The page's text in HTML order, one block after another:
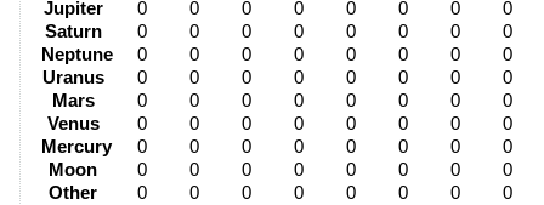
Jupiter
0 0 0 0 0 0 0
0
Saturn
0 0 0 0 0 0 0
0
Neptune
0 0 0 0 0 0 0
0
Uranus
0 0 0 0 0 0 0
0
Mars
0 0 0 0 0 0 0
0
Venus
0 0 0 0 0 0 0
0
Mercury
0 0 0 0 0 0 0
0
Moon
0 0 0 0 0 0 0
0
Other
0 0 0 0 0 0 0
0